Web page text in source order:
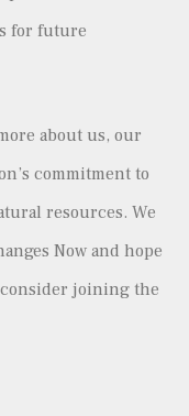
for future
about us, our
commitment to
resources. We
Now and hope
joining the